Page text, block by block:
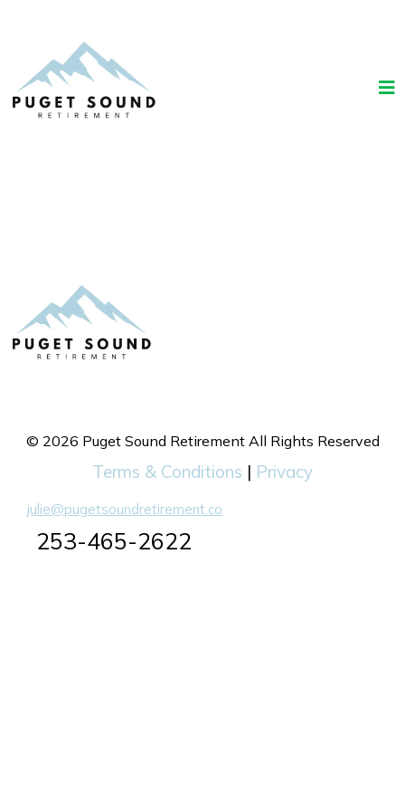
© 2026 Puget Sound Retirement All Rights Reserved
Terms & Conditions | Privacy
julie@pugetsoundretirement.co
253-465-2622